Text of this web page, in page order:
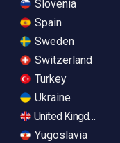
Slovenia
Spain
Sweden
Switzerland
Turkey
Ukraine
United Kingdom
Yugoslavia